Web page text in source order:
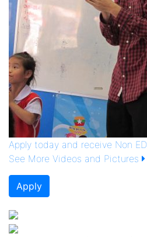
Apply today and receive Non
See More Videos and Pictures
Apply